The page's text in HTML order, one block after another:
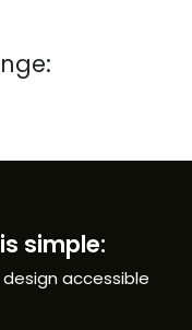
simple:
accessible